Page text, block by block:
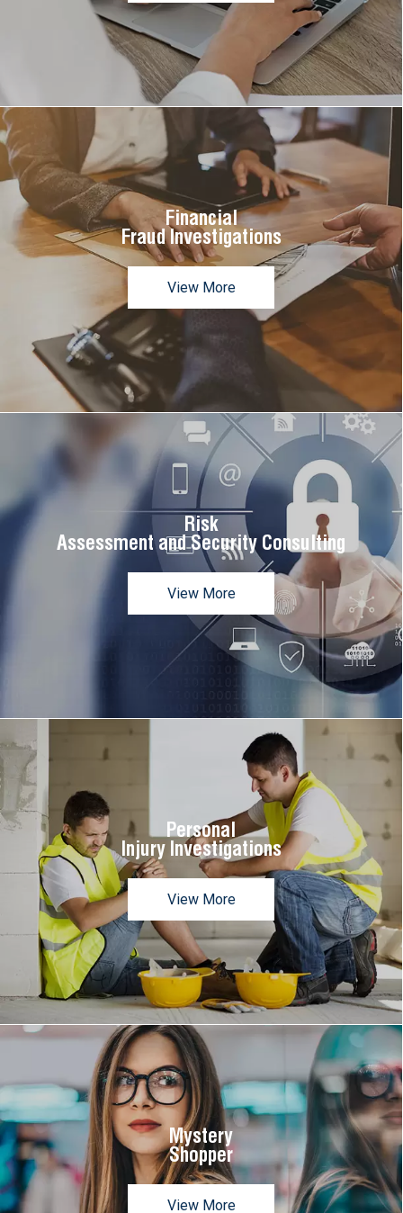
Financial
Fraud Investigations
View More
Risk
Assessment and Security Consulting
View More
Personal
Injury Investigations
View More
Mystery
Shopper
View More